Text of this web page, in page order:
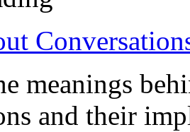
meanings
and their